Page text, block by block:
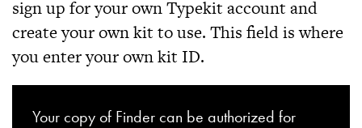
sign up for your own Typekit account and
create your own kit to use. This field is where
you enter your own kit ID.
Your copy of Findercan be authorized for